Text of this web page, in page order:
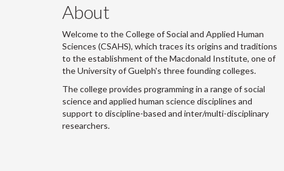
About
Welcome to the College of Social and Applied Human
Sciences (CSAHS), which traces its origins and traditions
to the establishment of the Macdonald Institute, one of
the University of Guelph's three founding colleges.
The college provides programming in a range of social
science and applied human science disciplines and
support to discipline-based and inter/multi-disciplinary
researchers.